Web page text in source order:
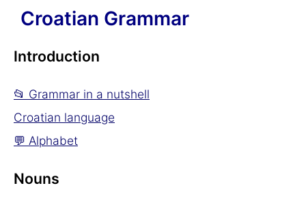
Croatian Grammar
Introduction
📂 Grammar in a nutshell
Croatian language
💬 Alphabet
Nouns